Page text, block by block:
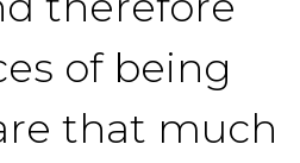
of being
that much